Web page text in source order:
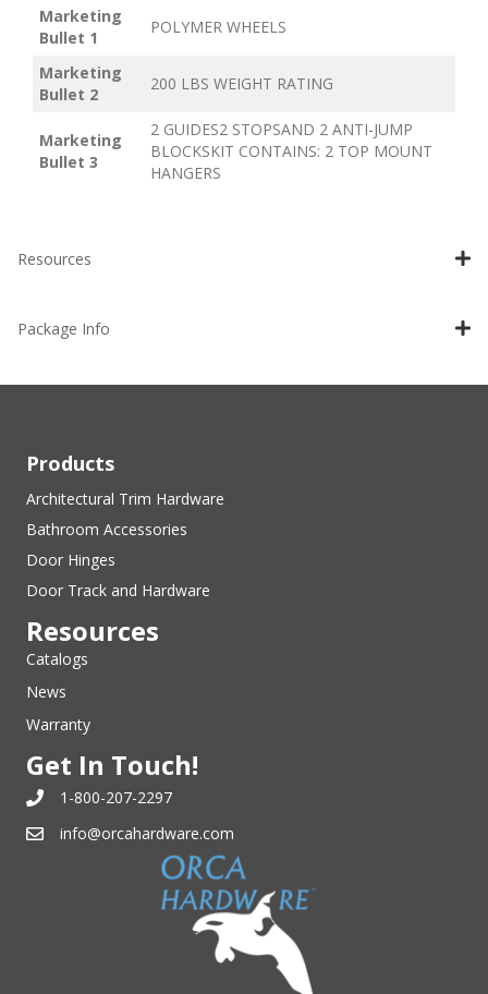
Marketing
Bullet 1
POLYMER WHEELS
Marketing
Bullet 2
200 LBS WEIGHT RATING
Marketing
Bullet 3
2 GUIDES2 STOPSAND 2 ANTI-JUMP
BLOCKSKIT CONTAINS: 2 TOP MOUNT
HANGERS
Resources
Package Info
Products
Architectural Trim Hardware
Bathroom Accessories
Door Hinges
Door Track and Hardware
Resources
Catalogs
News
Warranty
Get In Touch!
1-800-207-2297
info@orcahardware.com